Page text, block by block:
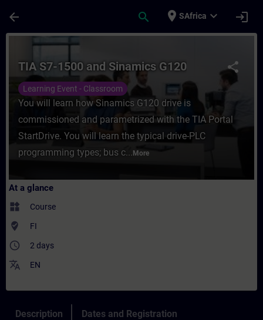
arrow_back search place SAfrica expand_more login
Course - TIA S7-1500 and Sinamics
share
TIA S7-1500 and Sinamics G120
Learning Event - Classroom
You will learn how Sinamics G120 drive is
commissioned and parametrized with the TIA Portal
StartDrive. You will learn the typical drive-PLC
programming types; bus c... More
At a glance
widgets Course
where_to_vote FI
access_time 2 days
translate EN
Description Dates and Registration